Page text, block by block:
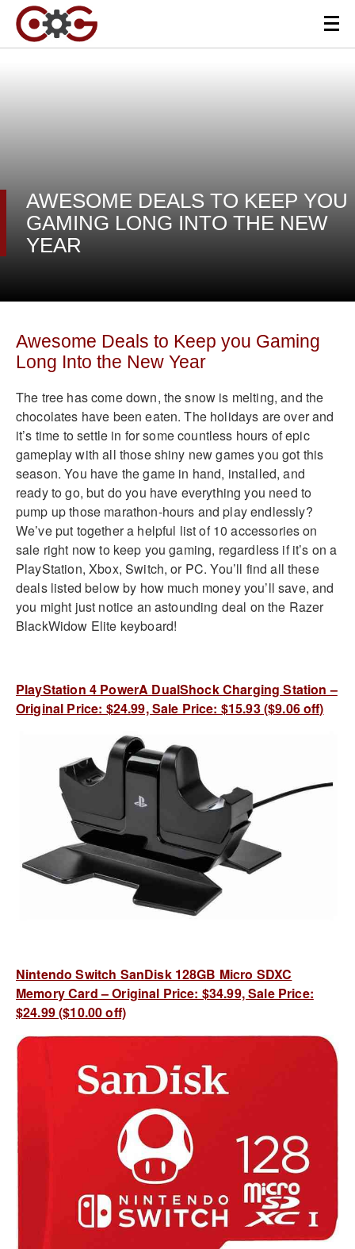
AWESOME DEALS TO KEEP YOU
GAMING LONG INTO THE NEW
YEAR
Awesome Deals to Keep you Gaming
Long Into the New Year
The tree has come down, the snow is melting, and the
chocolates have been eaten. The holidays are over and
it’s time to settle in for some countless hours of epic
gameplay with all those shiny new games you got this
season. You have the game in hand, installed, and
ready to go, but do you have everything you need to
pump up those marathon-hours and play endlessly?
We’ve put together a helpful list of 10 accessories on
sale right now to keep you gaming, regardless if it’s on a
PlayStation, Xbox, Switch, or PC. You’ll find all these
deals listed below by how much money you’ll save, and
you might just notice an astounding deal on the Razer
BlackWidow Elite keyboard!
PlayStation 4 PowerA DualShock Charging Station –
Original Price: $24.99, Sale Price: $15.93 ($9.06 off)
Nintendo Switch SanDisk 128GB Micro SDXC
Memory Card – Original Price: $34.99, Sale Price:
$24.99 ($10.00 off)